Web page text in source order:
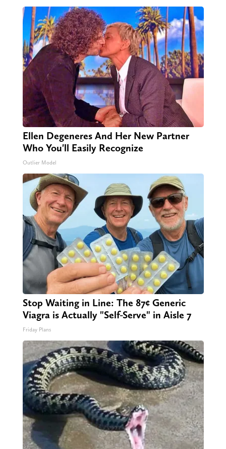
Ellen Degeneres And Her New Partner
Who You'll Easily Recognize
Outlier Model
Stop Waiting in Line: The 87¢ Generic
Viagra is Actually "Self-Serve" in Aisle 7
Friday Plans